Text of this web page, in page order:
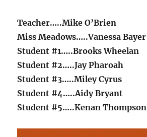
Teacher…..Mike O’Brien
Miss Meadows…..Vanessa Bayer
Student #1…..Brooks Wheelan
Student #2…..Jay Pharoah
Student #3…..Miley Cyrus
Student #4…..Aidy Bryant
Student #5…..Kenan Thompson